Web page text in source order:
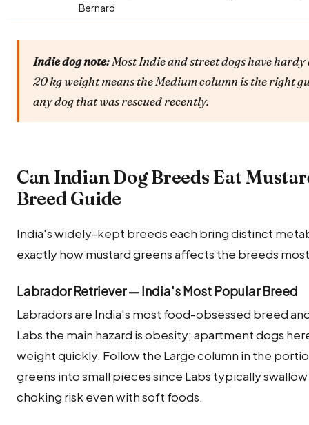
Bernard
Indie dog note:Most Indie and street dogs have
20 kg weight means the Medium column is the right
any dog that was rescued recently.
Can Indian Dog Breeds Eat
Breed Guide
India's widely-kept breeds each bring distinct
exactly how mustard greens affects the breeds
Labrador Retriever — India's Most Popular Breed
Labradors are India's most food-obsessed breed
Labs the main hazard is obesity; apartment dogs
weight quickly. Follow the Large column in the
greens into small pieces since Labs typically
choking risk even with soft foods.